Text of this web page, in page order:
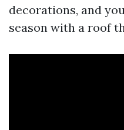
decorations, and
season with a roof